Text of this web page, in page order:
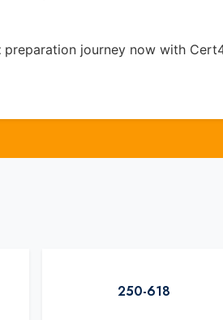
preparation journey now with
250-618